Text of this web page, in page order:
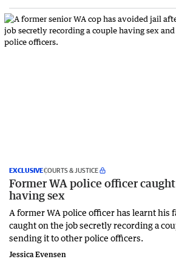
EXCLUSIVECOURTS & JUSTICE
Former WA police officer
having sex
A former WA police officer has learnt his
caught on the job secretly recording a
sending it to other police officers.
Jessica Evensen